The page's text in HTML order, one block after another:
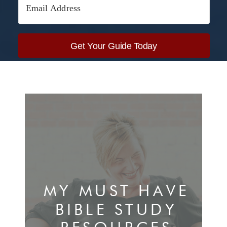
Get Your Guide Today
MY MUST HAVE
BIBLE STUDY